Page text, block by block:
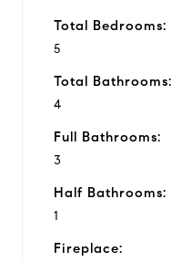
Total Bedrooms:
5
Total Bathrooms:
4
Full Bathrooms:
3
Half Bathrooms:
1
Fireplace: